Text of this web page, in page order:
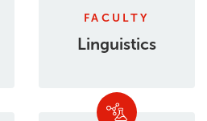
FACULTY
Linguistics